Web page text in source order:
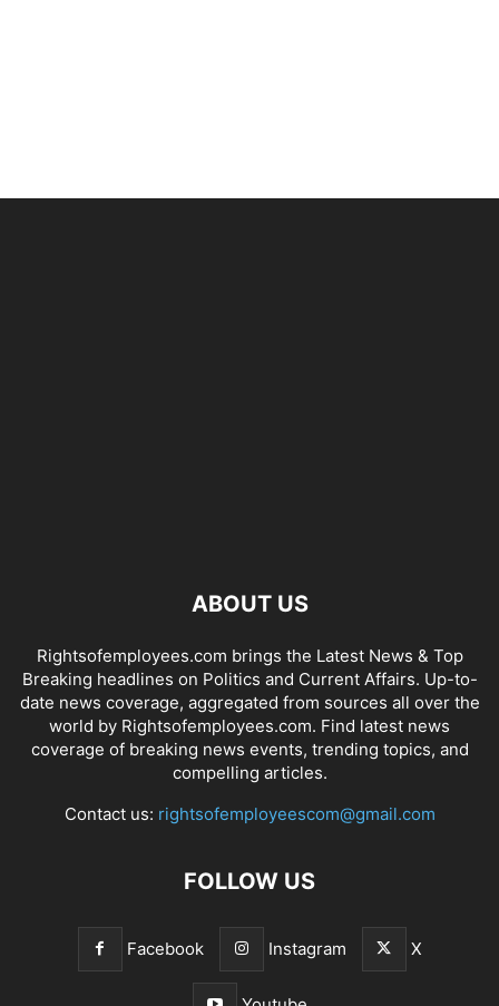
ABOUT US
Rightsofemployees.com brings the Latest News & Top
Breaking headlines on Politics and Current Affairs. Up-to-
date news coverage, aggregated from sources all over the
world by Rightsofemployees.com. Find latest news
coverage of breaking news events, trending topics, and
compelling articles.
Contact us: rightsofemployeescom@gmail.com
FOLLOW US
Facebook Instagram X